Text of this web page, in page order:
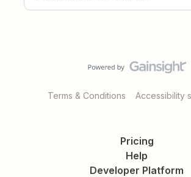
Terms & Conditions Accessibility
Pricing
Help
Developer Platform